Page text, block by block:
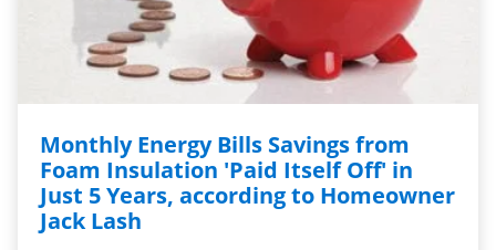
Monthly Energy Bills Savings from
Foam Insulation 'Paid Itself Off' in
Just 5 Years, according to Homeowner
Jack Lash